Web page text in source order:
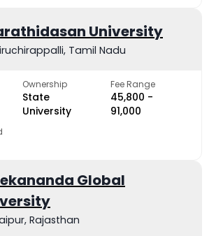
University
Tamil Nadu
Ownership
State
University
Fee Range
₹45,800 -
₹91,000
Global
Rajasthan